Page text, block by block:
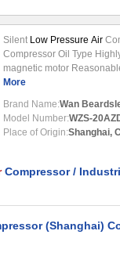
​Silent Low Pressure Air
Compressor Oil Type
magnetic motor
density Very small rotator ...
More
Brand Name:Wan
Model Number:WZS-
Place of Origin:Shanghai,
Compressor /
(Shanghai)